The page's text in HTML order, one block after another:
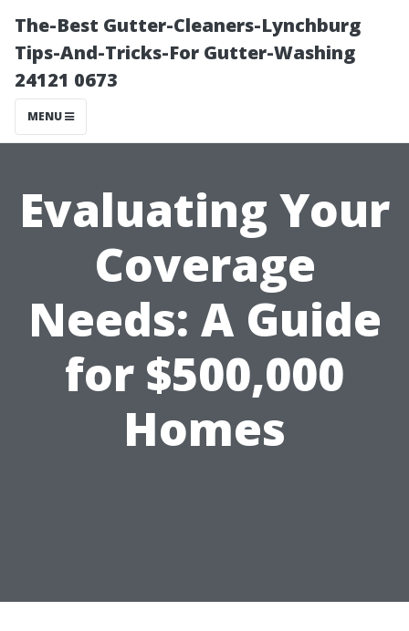
The-Best Gutter-Cleaners-Lynchburg
Tips-And-Tricks-For Gutter-Washing
24121 0673
MENU
Evaluating Your
Coverage
Needs: A Guide
for $500,000
Homes